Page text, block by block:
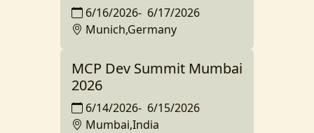
6/16/2026- 6/17/2026
Munich,Germany
MCP Dev Summit Mumbai
2026
6/14/2026- 6/15/2026
Mumbai,India